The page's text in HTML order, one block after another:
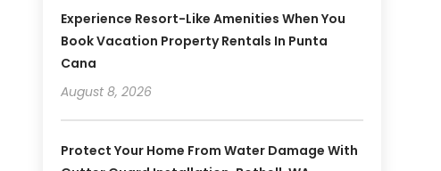
Experience Resort-Like Amenities When You
Book Vacation Property Rentals In Punta
Cana
August 8, 2026
Protect Your Home From Water Damage With